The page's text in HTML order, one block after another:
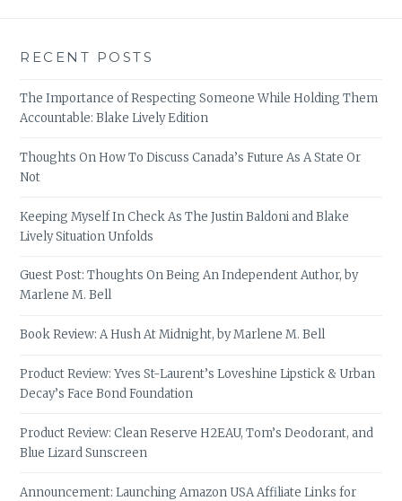
RECENT POSTS
The Importance of Respecting Someone While Holding Them
Accountable: Blake Lively Edition
Thoughts On How To Discuss Canada’s Future As A State Or
Not
Keeping Myself In Check As The Justin Baldoni and Blake
Lively Situation Unfolds
Guest Post: Thoughts On Being An Independent Author, by
Marlene M. Bell
Book Review: A Hush At Midnight, by Marlene M. Bell
Product Review: Yves St-Laurent’s Loveshine Lipstick & Urban
Decay’s Face Bond Foundation
Product Review: Clean Reserve H2EAU, Tom’s Deodorant, and
Blue Lizard Sunscreen
Announcement: Launching Amazon USA Affiliate Links for